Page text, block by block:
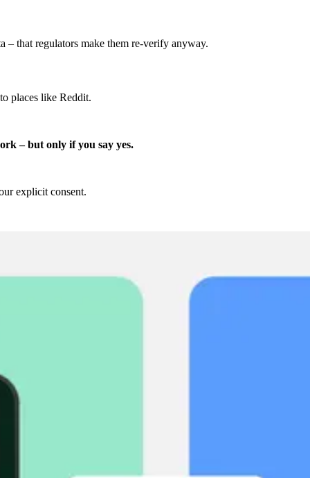
– that regulators make them re-verify anyway.
places like Reddit.
– but only if you say yes.
explicit consent.